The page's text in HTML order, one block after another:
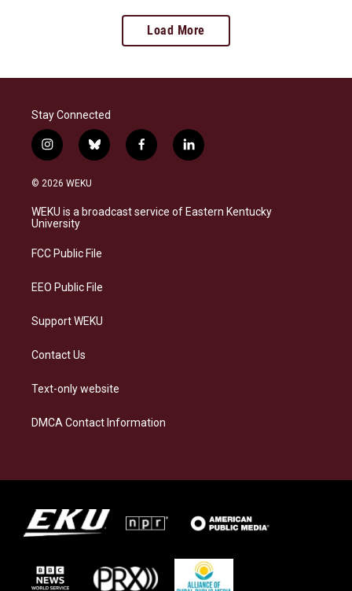
Load More
Stay Connected
i
n
s
a
g
a
b
l
s
k
f
a
b
o
l
i
e
d
© 2026 WEKU
WEKU is a broadcast service of Eastern Kentucky
University
FCC Public File
EEO Public File
Support WEKU
Contact Us
Text-only website
DMCA Contact Information